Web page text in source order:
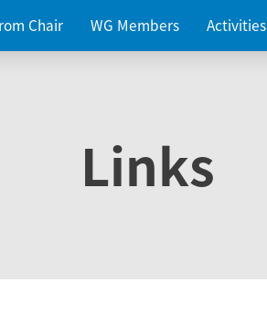
Chair WG Members Activities
Links